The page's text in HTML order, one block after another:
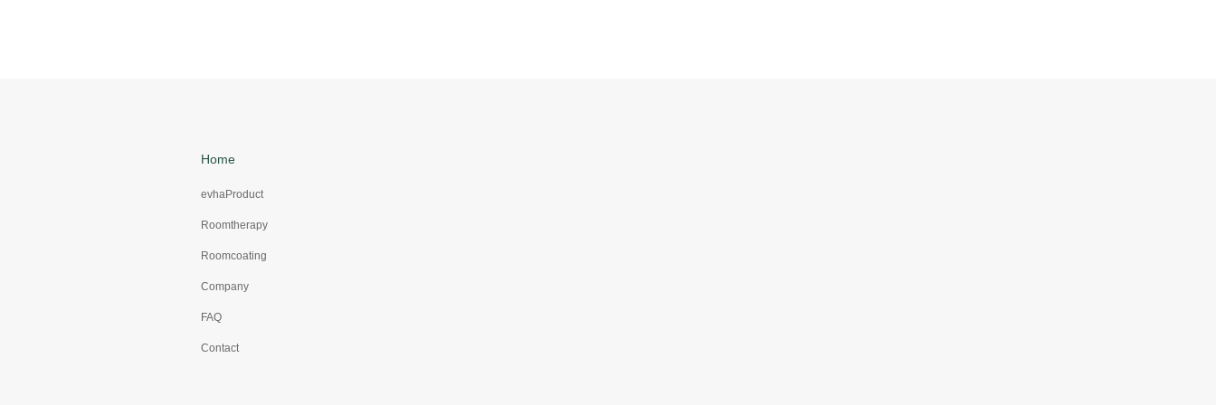
Home
evhaProduct
Roomtherapy
Roomcoating
Company
FAQ
Contact